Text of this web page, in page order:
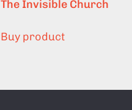
The Invisible Church
Buy product